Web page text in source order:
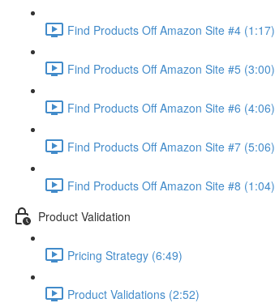
Find Products Off Amazon Site #4 (1:17)
Find Products Off Amazon Site #5 (3:00)
Find Products Off Amazon Site #6 (4:06)
Find Products Off Amazon Site #7 (5:06)
Find Products Off Amazon Site #8 (1:04)
Product Validation
Pricing Strategy (6:49)
Product Validations (2:52)